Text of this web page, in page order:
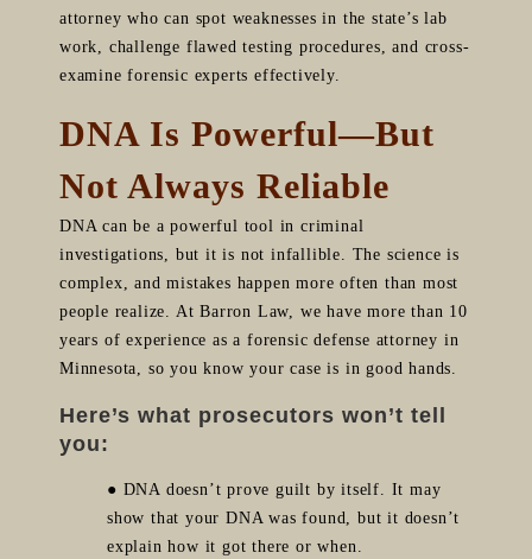
attorney who can spot weaknesses in the state’s lab
work, challenge flawed testing procedures, and cross-
examine forensic experts effectively.
DNA Is Powerful—But
Not Always Reliable
DNA can be a powerful tool in criminal
investigations, but it is not infallible. The science is
complex, and mistakes happen more often than most
people realize. At Barron Law, we have more than 10
years of experience as a forensic defense attorney in
Minnesota, so you know your case is in good hands.
Here’s what prosecutors won’t tell
you:
● DNA doesn’t prove guilt by itself. It may
show that your DNA was found, but it doesn’t
explain how it got there or when.